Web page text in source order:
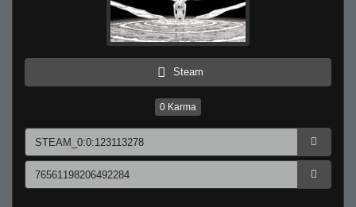
Steam
0 Karma